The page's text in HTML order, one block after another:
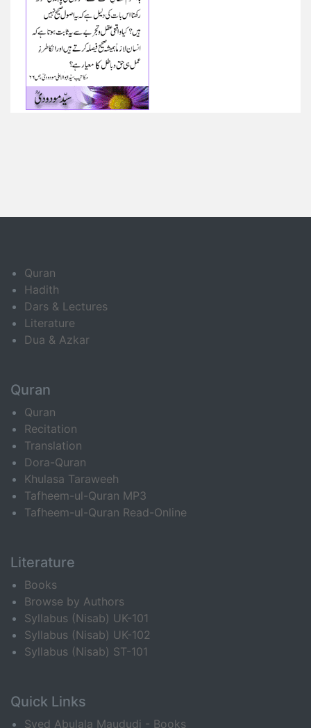
Quran
Hadith
Dars & Lectures
Literature
Dua & Azkar
Quran
Quran
Recitation
Translation
Dora-Quran
Khulasa Taraweeh
Tafheem-ul-Quran MP3
Tafheem-ul-Quran Read-Online
Literature
Books
Browse by Authors
Syllabus (Nisab) UK-101
Syllabus (Nisab) UK-102
Syllabus (Nisab) ST-101
Quick Links
Syed Abulala Maududi - Books